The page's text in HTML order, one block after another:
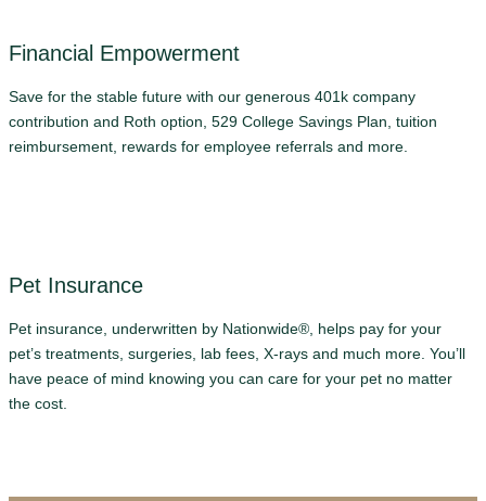
Financial Empowerment
Save for the stable future with our generous 401k company
contribution and Roth option, 529 College Savings Plan, tuition
reimbursement, rewards for employee referrals and more.
Pet Insurance
Pet insurance, underwritten by Nationwide®, helps pay for your
pet’s treatments, surgeries, lab fees, X-rays and much more. You’ll
have peace of mind knowing you can care for your pet no matter
the cost.